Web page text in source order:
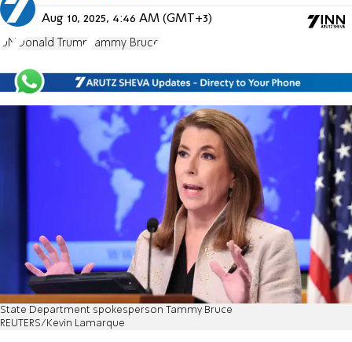
Aug 10, 2025, 4:46 AM (GMT+3)
UN Donald Trump Tammy Bruce
State Department spokesperson Tammy Bruce
REUTERS/Kevin Lamarque